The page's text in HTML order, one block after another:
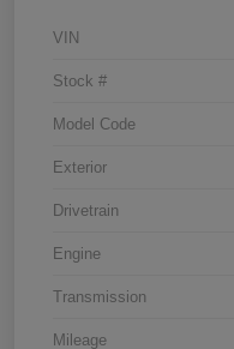
VIN
Stock #
Model Code
Exterior
Drivetrain
Engine
Transmission
Mileage